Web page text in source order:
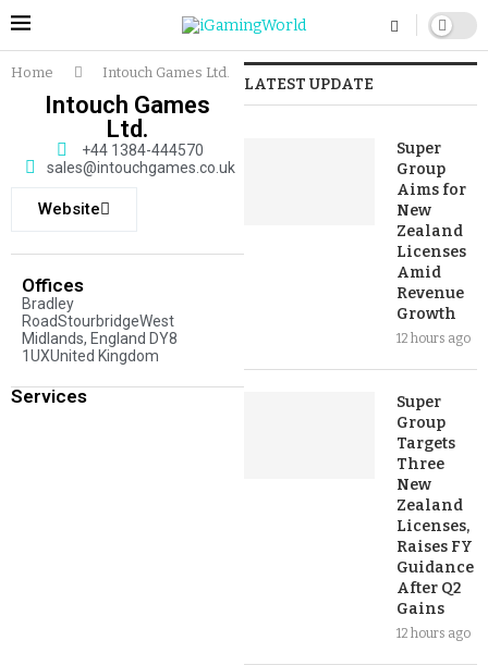
Home Intouch Games Ltd.
Intouch Games
Ltd.
+44 1384-444570
sales@intouchgames.co.uk
Website
Offices
Bradley
RoadStourbridgeWest
Midlands, England DY8
1UXUnited Kingdom
Services
LATEST UPDATE
Super
Group
Aims for
New
Zealand
Licenses
Amid
Revenue
Growth
12 hours ago
Super
Group
Targets
Three
New
Zealand
Licenses,
Raises FY
Guidance
After Q2
Gains
12 hours ago